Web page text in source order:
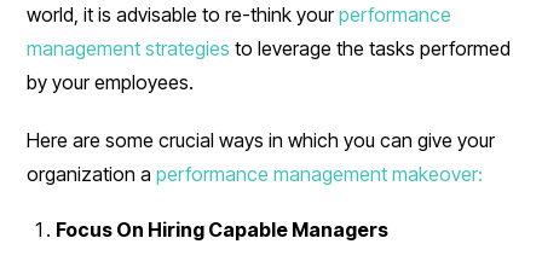
world, it is advisable to re-think yourperformance
management strategies to leverage the tasks performed
by your employees.
Here are some crucial ways in which you can give your
organization aperformance management makeover:
Focus On Hiring Capable Managers